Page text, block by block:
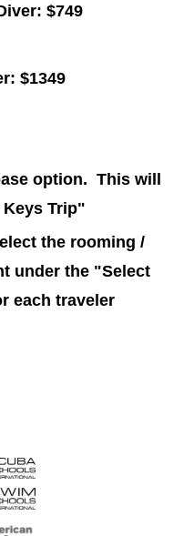
$749
$1349
option. This will
Keys Trip"
the rooming /
under the "Select
each traveler